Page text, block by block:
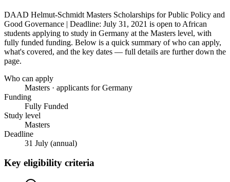
DAAD Helmut-Schmidt Masters Scholarships for Public Policy and
Good Governance | Deadline: July 31, 2021 is open to African
students applying to study in Germany at the Masters level, with
fully funded funding. Below is a quick summary of who can apply,
what's covered, and the key dates — full details are further down the
page.
Who can apply
Masters · applicants for Germany
Funding
Fully Funded
Study level
Masters
Deadline
31 July (annual)
Key eligibility criteria